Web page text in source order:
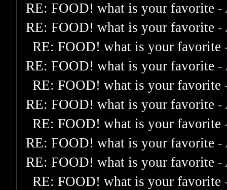
RE: FOOD! what is your favorite -
RE: FOOD! what is your favorite -
RE: FOOD! what is your favorite
RE: FOOD! what is your favorite -
RE: FOOD! what is your favorite
RE: FOOD! what is your favorite -
RE: FOOD! what is your favorite
RE: FOOD! what is your favorite -
RE: FOOD! what is your favorite -
RE: FOOD! what is your favorite